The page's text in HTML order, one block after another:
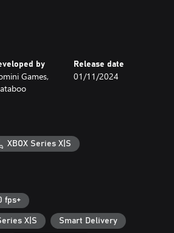
Danger and treachery lay around
includes:
overs
tackle… plus, a 4th bonus chapter!
objects to find
of beautiful concept art
by
Games,
Release date
01/11/2024
XBOX Series X|S
fps+
X|S Smart Delivery